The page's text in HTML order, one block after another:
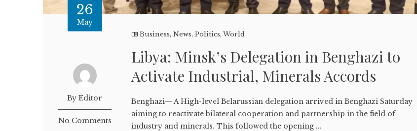
26
May
By Editor
No Comments
Business,News,Politics,World
Libya: Minsk’s Delegation in Benghazi to
Activate Industrial, Minerals Accords
Benghazi— A High-level Belarussian delegation arrived in Benghazi Saturday
aiming to reactivate bilateral cooperation and partnership in the field of
industry and minerals. This followed the opening ...